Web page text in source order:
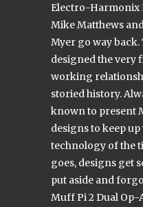
Electro-Harmonix
Mike Matthews
Myer go way
designed the very
working
storied history.
known to present
designs to keep
technology of the
goes, designs get
put aside and
Muff Pi 2 Dual Op-